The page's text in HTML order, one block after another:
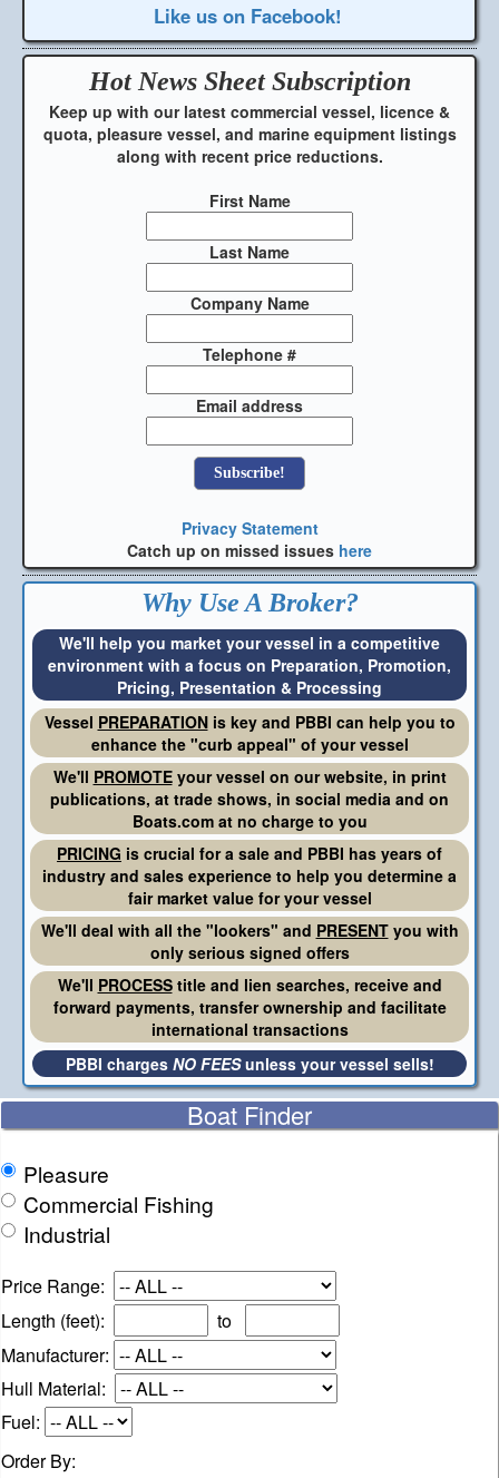
Like us on Facebook!
Hot News SheetSubscription
Keep up with our latest commercial vessel, licence &
quota, pleasure vessel, and marine equipment listings
along with recent price reductions.
First Name
Last Name
Company Name
Telephone #
Email address
Privacy Statement
Catch up on missed issues here
Why Use A Broker?
We'll help you market your vessel in a competitive
environment with a focus on Preparation, Promotion,
Pricing, Presentation & Processing
Vessel PREPARATIONis key and PBBI can help you to
enhance the "curb appeal" of your vessel
We'll PROMOTEyour vessel on our website, in print
publications, at trade shows, in social media and on
Boats.com at no charge to you
PRICING is crucial for a sale and PBBI has years of
industry and sales experience to help you determine a
fair market value for your vessel
We'll deal with all the "lookers" and PRESENTyou with
only serious signed offers
We'll PROCESStitle and lien searches, receive and
forward payments, transfer ownership and facilitate
international transactions
PBBI charges NO FEESunless your vessel sells!
Boat Finder
Pleasure
Commercial Fishing
Industrial
Price Range:
Length (feet):
to
Manufacturer:
Hull Material:
Fuel:
Order By: